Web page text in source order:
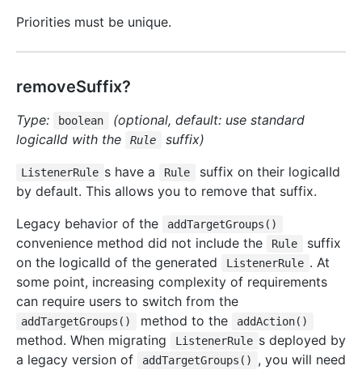
Priorities must be unique.
removeSuffix?
Type: boolean
(optional, default: use standard
logicalId with the
Rule suffix)
ListenerRule s have a Rule
suffix on their logicalId
by default. This allows you to remove that suffix.
Legacy behavior of the
addTargetGroups()
convenience method did not include the Rule
suffix
on the logicalId of the generated
ListenerRule . At
some point, increasing complexity of requirements
can require users to switch from the
addTargetGroups() method to the addAction()
method. When migrating ListenerRule s deployed by
a legacy version of
addTargetGroups()
, you will need